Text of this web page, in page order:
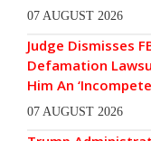
07 AUGUST 2026
Judge Dismisses
Defamation
Him An
07 AUGUST 2026